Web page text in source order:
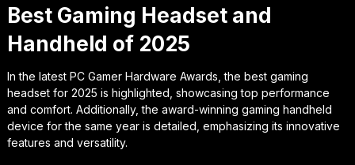
Best Gaming Headset and
Handheld of 2025
In the latest PC Gamer Hardware Awards, the best gaming
headset for 2025 is highlighted, showcasing top performance
and comfort. Additionally, the award-winning gaming handheld
device for the same year is detailed, emphasizing its innovative
features and versatility.